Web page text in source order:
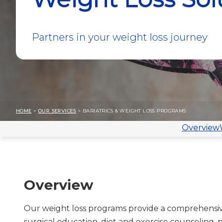
Partners in your weight loss journey
HOME > OUR SERVICES > BARIATRICS & WEIGHT LOSS PROGRAMS
Overview
Overview
Our weight loss programs provide a